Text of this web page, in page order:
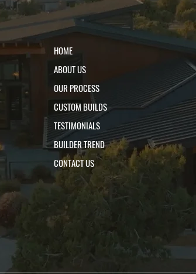
HOME
ABOUT US
OUR PROCESS
CUSTOM BUILDS
TESTIMONIALS
BUILDER TREND
CONTACT US